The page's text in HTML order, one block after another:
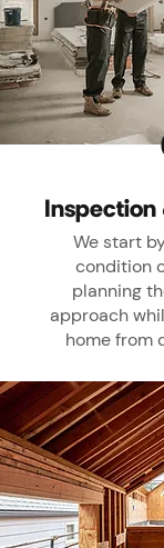
Inspection
We start
condition
planning
approach
home from